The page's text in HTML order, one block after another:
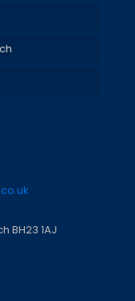
BH23 1AJ